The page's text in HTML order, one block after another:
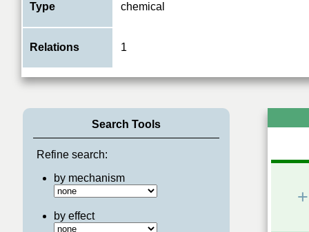
Type chemical
Relations 1
Search Tools
Refine search:
by mechanism
by effect
+